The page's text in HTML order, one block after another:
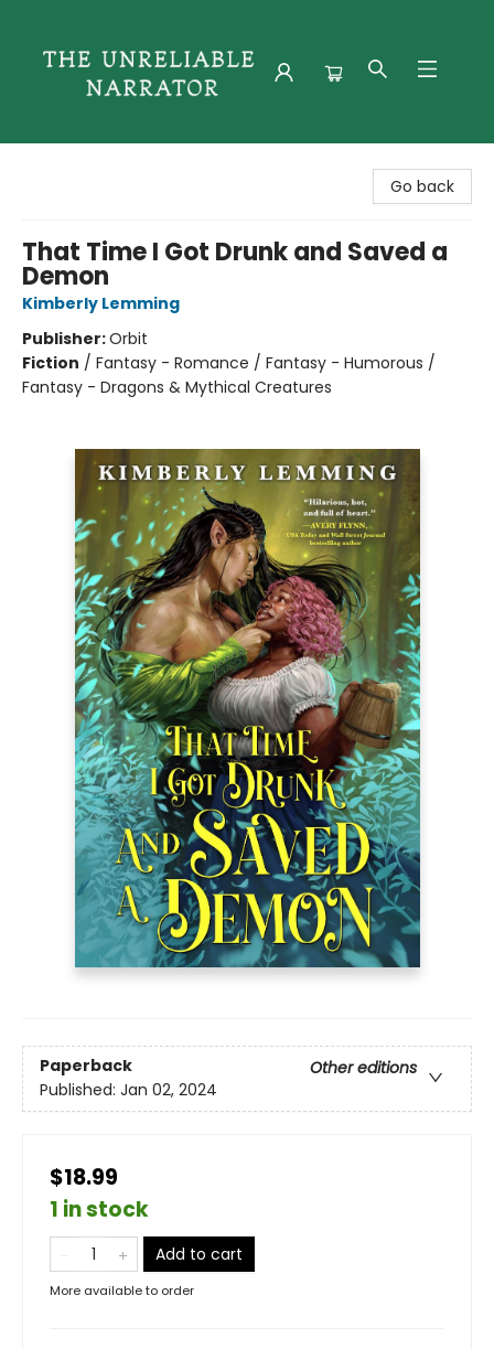
Go back
That Time I Got Drunk and Saved a
Demon
Kimberly Lemming
Publisher:Orbit
Fiction / Fantasy - Romance / Fantasy - Humorous /
Fantasy - Dragons & Mythical Creatures
Paperback
Other editions
Published: Jan 02, 2024
$18.99
1 in stock
Add to cart
More available to order